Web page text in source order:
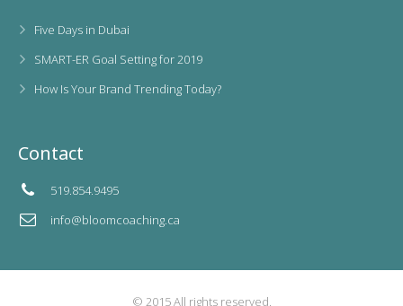
Five Days in Dubai
SMART-ER Goal Setting for 2019
How Is Your Brand Trending Today?
Contact
519.854.9495
info@bloomcoaching.ca
© 2015 All rights reserved.